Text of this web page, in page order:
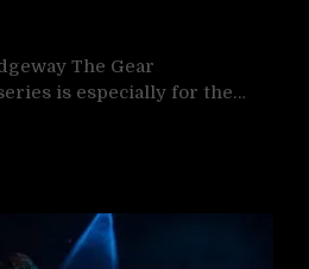
The Gear
is especially for the…